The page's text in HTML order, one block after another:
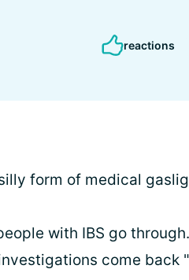
reactions
form of medical
with IBS go through.
come back